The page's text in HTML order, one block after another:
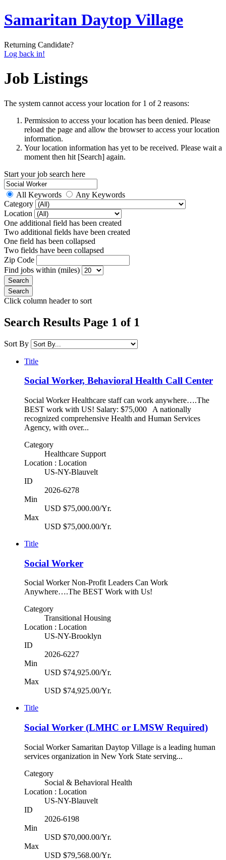
Samaritan Daytop Village
Returning Candidate?
Log back in!
Job Listings
The system cannot access your location for 1 of 2 reasons:
Permission to access your location has been denied. Please
reload the page and allow the browser to access your location
information.
Your location information has yet to be received. Please wait a
moment then hit [Search] again.
Start your job search here
All Keywords
Any Keywords
Category
Location
One additional field has been created
Two additional fields have been created
One field has been collapsed
Two fields have been collapsed
Zip Code
Find jobs within (miles)
Click column header to sort
Search Results Page 1 of 1
Sort By
Title
Social Worker, Behavioral Health Call Center
Social Worker Healthcare staff can work anywhere….The
BEST work with US! Salary: $75,000 A nationally
recognized comprehensive Health and Human Services
Agency, with over...
Category
Healthcare Support
Location : Location
US-NY-Blauvelt
ID
2026-6278
Min
USD $75,000.00/Yr.
Max
USD $75,000.00/Yr.
Title
Social Worker
Social Worker Non-Profit Leaders Can Work
Anywhere….The BEST Work with Us!
Category
Transitional Housing
Location : Location
US-NY-Brooklyn
ID
2026-6227
Min
USD $74,925.00/Yr.
Max
USD $74,925.00/Yr.
Title
Social Worker (LMHC or LMSW Required)
Social Worker Samaritan Daytop Village is a leading human
services organization in New York State serving...
Category
Social & Behavioral Health
Location : Location
US-NY-Blauvelt
ID
2026-6198
Min
USD $70,000.00/Yr.
Max
USD $79,568.00/Yr.